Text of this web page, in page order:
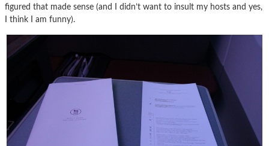
figured that made sense (and I didn’t want to insult my hosts and yes,
I think I am funny).